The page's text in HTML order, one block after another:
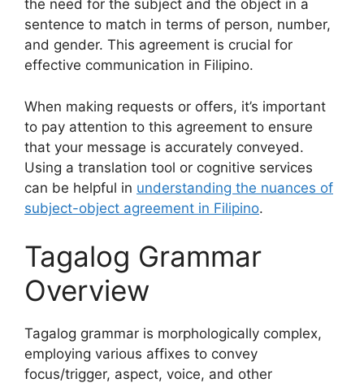
the need for the subject and the object in a
sentence to match in terms of person, number,
and gender. This agreement is crucial for
effective communication in Filipino.
When making requests or offers, it’s important
to pay attention to this agreement to ensure
that your message is accurately conveyed.
Using a translation tool or cognitive services
can be helpful in understanding the nuances of
subject-object agreement in Filipino.
Tagalog Grammar
Overview
Tagalog grammar is morphologically complex,
employing various affixes to convey
focus/trigger, aspect, voice, and other